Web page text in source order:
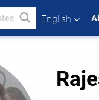
English